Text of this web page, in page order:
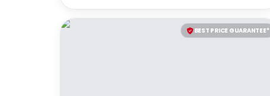
BEST PRICE GUARANTEE*